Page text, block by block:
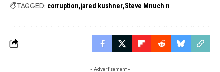
TAGGED: corruption jared kushner Steve Mnuchin
- Advertisement -